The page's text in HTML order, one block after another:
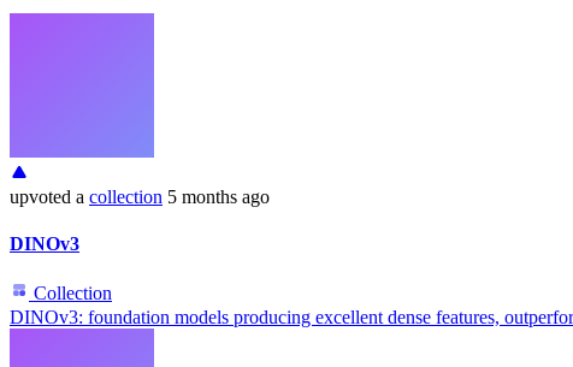
upvoted a collection 5 months ago
DINOv3
Collection
DINOv3: foundation models producing excellent dense features,